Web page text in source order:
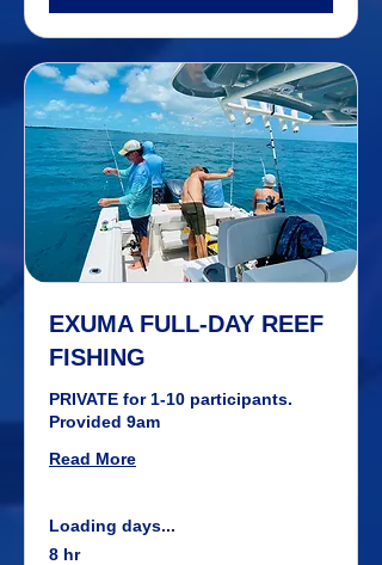
EXUMA FULL-DAY REEF
FISHING
PRIVATE for 1-10 participants.
Provided 9am
Read More
Loading days...
8 hr